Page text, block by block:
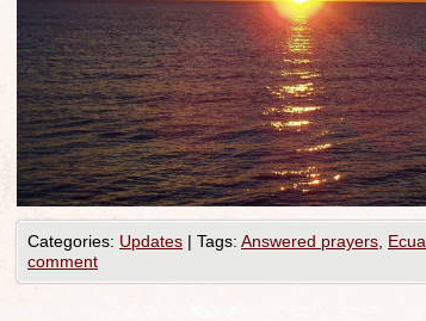
Categories: Updates | Tags: Answered prayers
comment